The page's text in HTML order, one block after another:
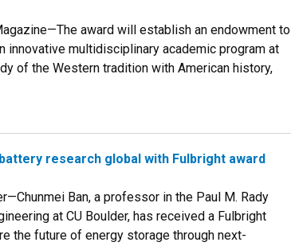
award will establish an endowment to
innovative multidisciplinary academic program at
of the Western tradition with American history,
research global with Fulbright award
Ban, a professor in the Paul M. Rady
at CU Boulder, has received a Fulbright
the future of energy storage through next-